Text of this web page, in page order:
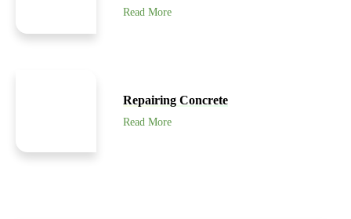
Read More
Repairing Concrete
Read More